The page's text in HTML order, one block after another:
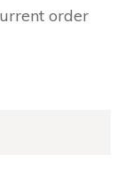
order